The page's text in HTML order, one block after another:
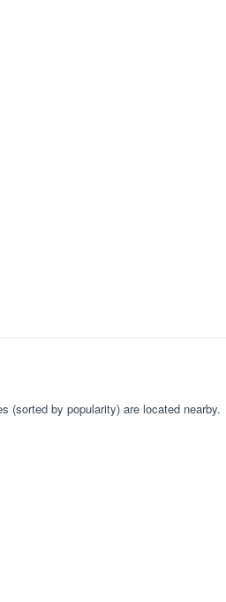
(sorted by popularity) are located nearby.